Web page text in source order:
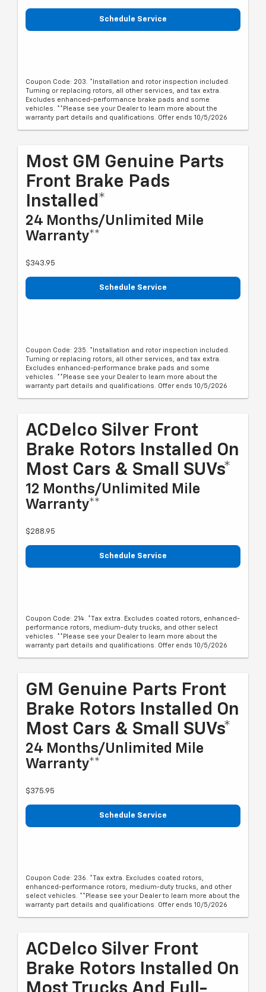
Schedule Service
Coupon Code: 203. *Installation and rotor inspection included.
Turning or replacing rotors, all other services, and tax extra.
Excludes enhanced-performance brake pads and some
vehicles. **Please see your Dealer to learn more about the
warranty part details and qualifications. Offer ends 10/5/2026
Most GM Genuine Parts
Front Brake Pads
Installed*
24 Months/Unlimited Mile
Warranty**
$343.95
Schedule Service
Coupon Code: 235. *Installation and rotor inspection included.
Turning or replacing rotors, all other services, and tax extra.
Excludes enhanced-performance brake pads and some
vehicles. **Please see your Dealer to learn more about the
warranty part details and qualifications. Offer ends 10/5/2026
ACDelco Silver Front
Brake Rotors Installed On
Most Cars & Small SUVs*
12 Months/Unlimited Mile
Warranty**
$288.95
Schedule Service
Coupon Code: 214. *Tax extra. Excludes coated rotors, enhanced-
performance rotors, medium-duty trucks, and other select
vehicles. **Please see your Dealer to learn more about the
warranty part details and qualifications. Offer ends 10/5/2026
GM Genuine Parts Front
Brake Rotors Installed On
Most Cars & Small SUVs*
24 Months/Unlimited Mile
Warranty**
$375.95
Schedule Service
Coupon Code: 236. *Tax extra. Excludes coated rotors,
enhanced-performance rotors, medium-duty trucks, and other
select vehicles. **Please see your Dealer to learn more about the
warranty part details and qualifications. Offer ends 10/5/2026
ACDelco Silver Front
Brake Rotors Installed On